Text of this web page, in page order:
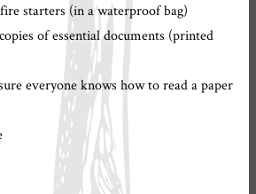
starters (in a waterproof bag)
of essential documents (printed
everyone knows how to read a paper